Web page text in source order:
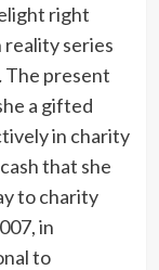
right
series
The present
a gifted
in charity
that she
to charity
in
to